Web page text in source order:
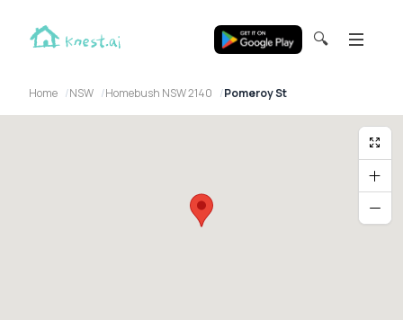
🔍
Home NSW Homebush NSW 2140 Pomeroy St